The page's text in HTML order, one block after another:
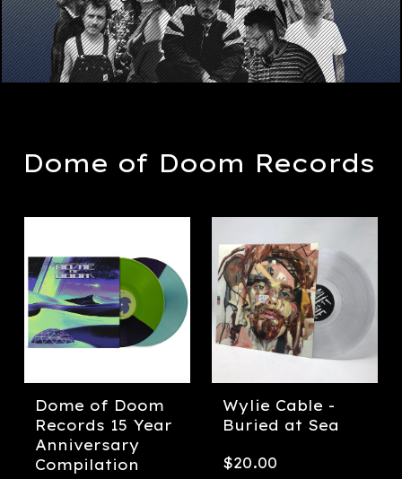
Dome of Doom Records
Dome of Doom
Records 15 Year
Anniversary
Compilation
Wylie Cable -
Buried at Sea
$20.00